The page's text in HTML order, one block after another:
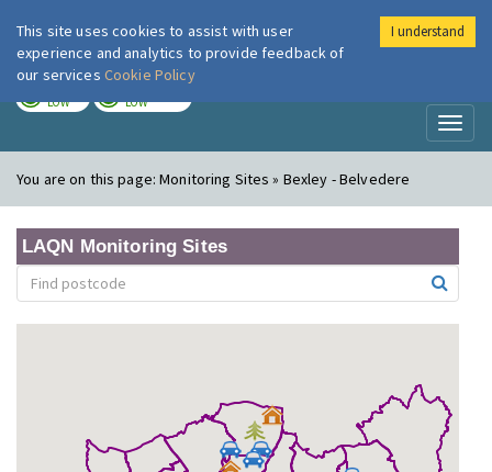
London Air
LOW LOW
You are on this page:Monitoring Sites » Bexley - Belvedere
LAQN Monitoring Sites
This site uses cookies to assist with user
experience and analytics to provide feedback of
our services Cookie Policy
I understand